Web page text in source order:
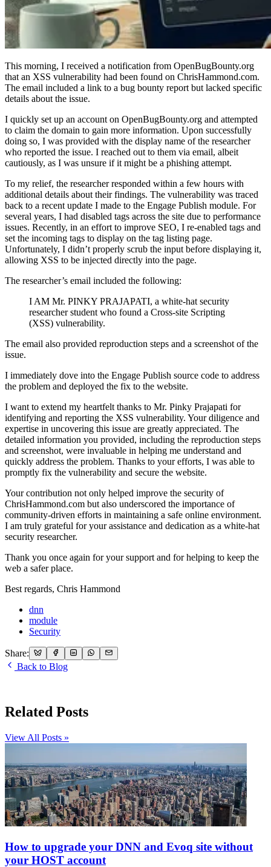
This morning, I received a notification from OpenBugBounty.org
that an XSS vulnerability had been found on ChrisHammond.com.
The email included a link to a bug bounty report but lacked specific
details about the issue.
I quickly set up an account on OpenBugBounty.org and attempted
to claim the domain to gain more information. Upon successfully
doing so, I was provided with the display name of the researcher
who reported the issue. I reached out to them via email, albeit
cautiously, as I was unsure if it might be a phishing attempt.
To my relief, the researcher responded within a few hours with
additional details about their findings. The vulnerability was traced
back to a recent update I made to the Engage Publish module. For
several years, I had disabled tags across the site due to performance
issues. Recently, in an effort to improve SEO, I re-enabled tags and
set the incoming tags to display on the tag listing page.
Unfortunately, I didn’t properly scrub the input before displaying it,
allowing XSS to be injected directly into the page.
The researcher’s email included the following:
I AM Mr. PINKY PRAJAPATI, a white-hat security
researcher student who found a Cross-site Scripting
(XSS) vulnerability.
The email also provided reproduction steps and a screenshot of the
issue.
I immediately dove into the Engage Publish source code to address
the problem and deployed the fix to the website.
I want to extend my heartfelt thanks to Mr. Pinky Prajapati for
identifying and reporting the XSS vulnerability. Your diligence and
expertise in uncovering this issue are greatly appreciated. The
detailed information you provided, including the reproduction steps
and screenshot, were invaluable in helping me understand and
quickly address the problem. Thanks to your efforts, I was able to
promptly fix the vulnerability and secure the website.
Your contribution not only helped improve the security of
ChrisHammond.com but also underscored the importance of
community-driven efforts in maintaining a safe online environment.
I am truly grateful for your assistance and dedication as a white-hat
security researcher.
Thank you once again for your support and for helping to keep the
web a safer place.
Best regards, Chris Hammond
dnn
module
Security
Share:
Back to Blog
Related Posts
View All Posts »
How to upgrade your DNN and Evoq site without
your HOST account